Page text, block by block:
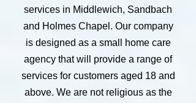
services in Middlewich, Sandbach
and Holmes Chapel. Our company
is designed as a small home care
agency that will provide a range of
services for customers aged 18 and
above. We are not religious as the